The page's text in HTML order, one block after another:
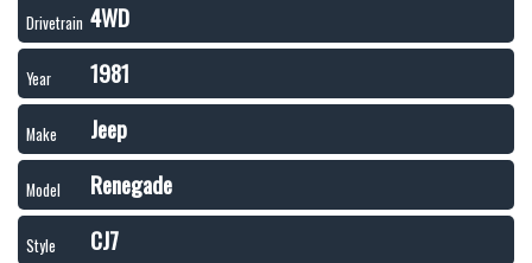
Drivetrain 4WD
Year 1981
Make Jeep
Model Renegade
Style CJ7